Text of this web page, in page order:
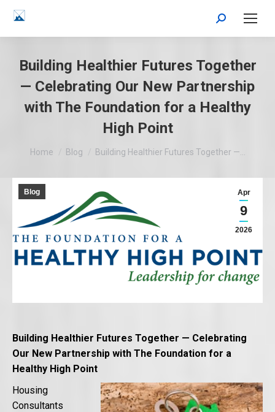
Search:
Building Healthier Futures Together
— Celebrating Our New Partnership
with The Foundation for a Healthy
High Point
You are here:
Home Blog Building Healthier Futures Together —…
Apr
9
2026
Blog
Building Healthier Futures Together — Celebrating
Our New Partnership with The Foundation for a
Healthy High Point
Housing
Consultants